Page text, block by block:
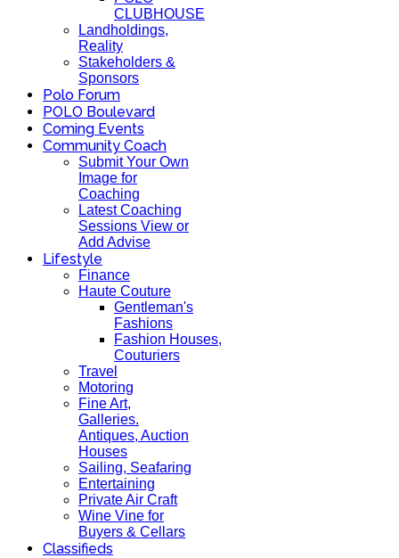
CLUBHOUSE
Landholdings,
Reality
Stakeholders &
Sponsors
Polo Forum
POLO Boulevard
Coming Events
Community Coach
Submit Your Own
Image for
Coaching
Latest Coaching
Sessions View or
Add Advise
Lifestyle
Finance
Haute Couture
Gentleman's
Fashions
Fashion Houses,
Couturiers
Travel
Motoring
Fine Art,
Galleries.
Antiques, Auction
Houses
Sailing, Seafaring
Entertaining
Private Air Craft
Wine Vine for
Buyers & Cellars
Classifieds